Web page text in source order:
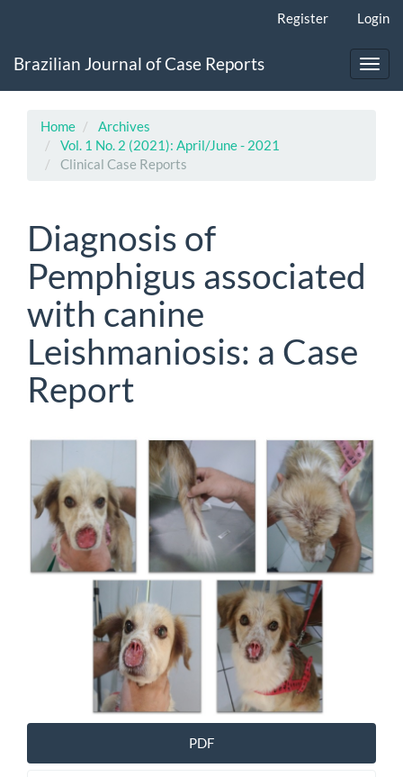
Content
Register Login
Brazilian Journal of Case Reports
Home
Archives
Vol. 1 No. 2 (2021): April/June - 2021
Clinical Case Reports
Diagnosis of
Pemphigus associated
with canine
Leishmaniosis: a Case
Report
Article
Sidebar
PDF